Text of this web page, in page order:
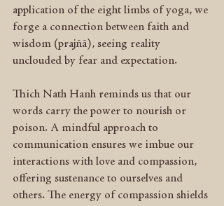
application of the eight limbs of yoga, we
forge a connection between faith and
wisdom (prajñā), seeing reality
unclouded by fear and expectation.
Thich Nath Hanh reminds us that our
words carry the power to nourish or
poison. A mindful approach to
communication ensures we imbue our
interactions with love and compassion,
offering sustenance to ourselves and
others. The energy of compassion shields